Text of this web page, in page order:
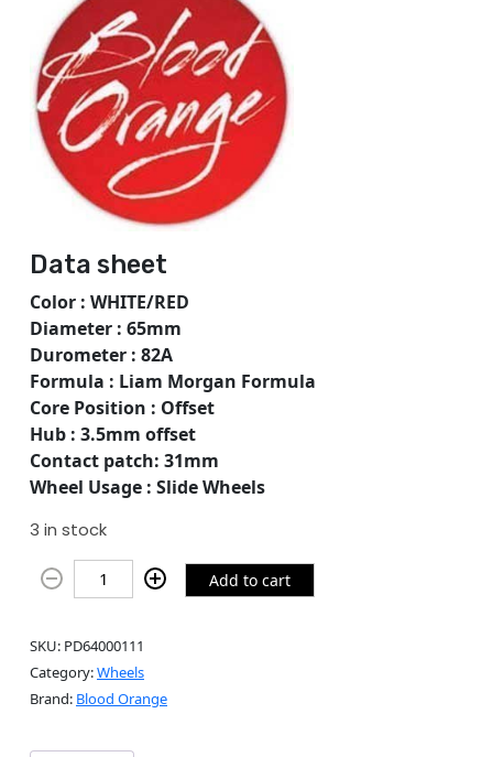
Data sheet
Color : WHITE/RED
Diameter : 65mm
Durometer : 82A
Formula : Liam Morgan Formula
Core Position : Offset
Hub : 3.5mm offset
Contact patch: 31mm
Wheel Usage : Slide Wheels
3 in stock
Add to cart
SKU: PD64000111
Category:Wheels
Brand: Blood Orange